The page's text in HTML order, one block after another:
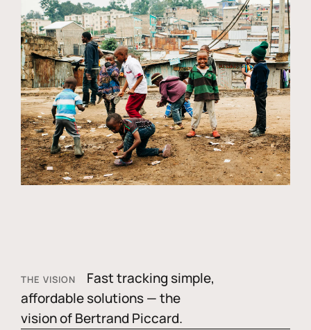
THE VISION
Fast tracking simple,
affordable solutions — the
vision of Bertrand Piccard.